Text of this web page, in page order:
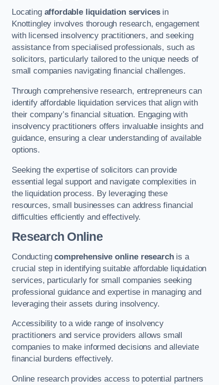
Locating affordable liquidation servicesin
Knottingley involves thorough research, engagement
with licensed insolvency practitioners, and seeking
assistance from specialised professionals, such as
solicitors, particularly tailored to the unique needs of
small companies navigating financial challenges.
Through comprehensive research, entrepreneurs can
identify affordable liquidation services that align with
their company’s financial situation. Engaging with
insolvency practitioners offers invaluable insights and
guidance, ensuring a clear understanding of available
options.
Seeking the expertise of solicitors can provide
essential legal support and navigate complexities in
the liquidation process. By leveraging these
resources, small businesses can address financial
difficulties efficiently and effectively.
Research Online
Conductingcomprehensive online researchis a
crucial step in identifying suitable affordable liquidation
services, particularly for small companies seeking
professional guidance and expertise in managing and
leveraging their assets during insolvency.
Accessibility to a wide range of insolvency
practitioners and service providers allows small
companies to make informed decisions and alleviate
financial burdens effectively.
Online research provides access to potential partners